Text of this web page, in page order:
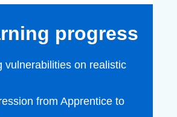
progress
vulnerabilities on realistic
from Apprentice to